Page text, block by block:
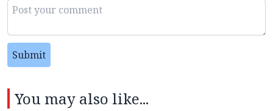
Submit
You may also like...